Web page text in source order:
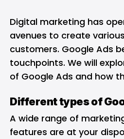
Digital marketing has
avenues to create
customers. Google Ads
touchpoints. We will
of Google Ads and how
Different types of
A wide range of
features are at your